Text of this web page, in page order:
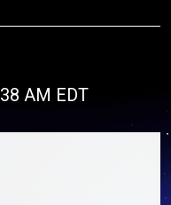
AM EDT